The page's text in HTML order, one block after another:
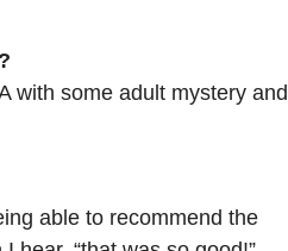
with some adult mystery and
able to recommend the